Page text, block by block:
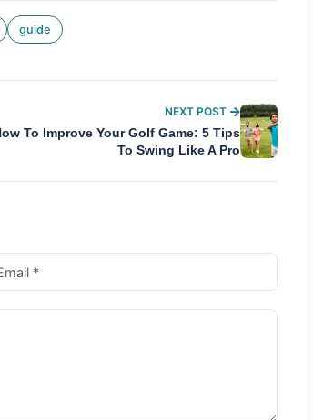
guide
NEXT POST
To Improve Your Golf Game: 5 Tips
To Swing Like A Pro